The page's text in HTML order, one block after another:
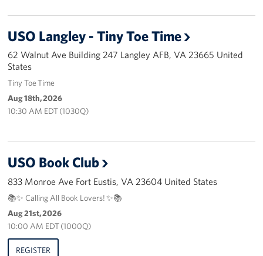
Volunteer
Corporate Partnerships
Pack 4 Troops
Gifts In-Kind
Share Your Story
Donate Tickets
About
Mission
USO Langley - Tiny Toe Time
62 Walnut Ave Building 247 Langley AFB, VA 23665 United
States
Tiny Toe Time
Aug 18th, 2026
10:30 AM EDT (1030Q)
USO Book Club
833 Monroe Ave Fort Eustis, VA 23604 United States
📚✨ Calling All Book Lovers! ✨📚
Aug 21st, 2026
10:00 AM EDT (1000Q)
REGISTER